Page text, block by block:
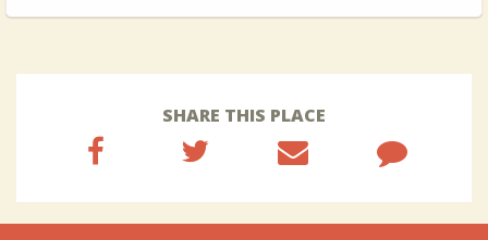
SHARE THIS PLACE